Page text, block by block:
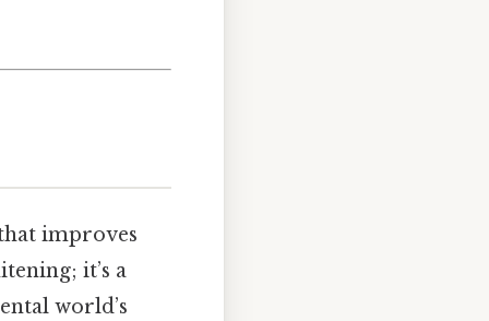
improves
it’s a
world’s